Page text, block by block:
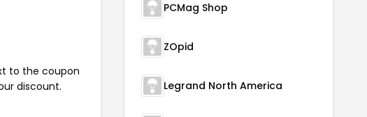
to the coupon
discount.
PCMag Shop
ZOpid
Legrand North America